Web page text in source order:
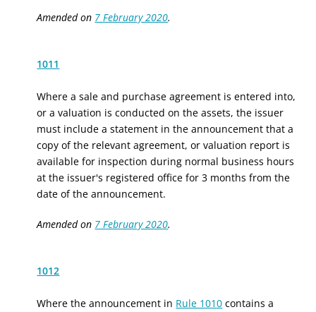
Amended on 7 February 2020.
1011
Where a sale and purchase agreement is entered into,
or a valuation is conducted on theassets, the issuer
must include a statement in the announcement that a
copy of the relevant agreement, or valuation report is
available for inspection during normal business hours
at the issuer's registered office for 3 months from the
date of the announcement.
Amended on 7 February 2020.
1012
Where the announcement in Rule 1010 contains a